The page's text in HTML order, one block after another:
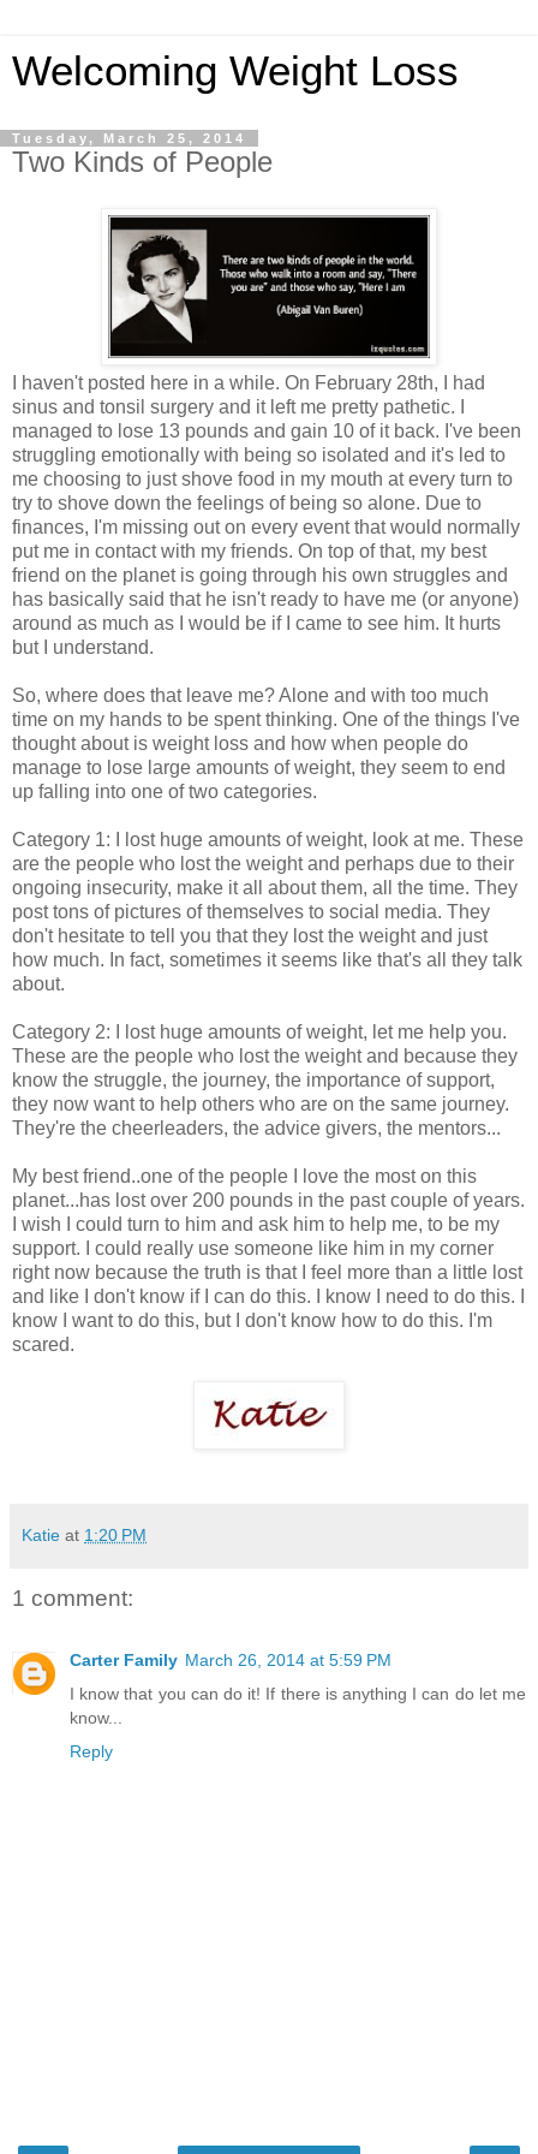
Welcoming Weight Loss
Tuesday, March 25, 2014
Two Kinds of People
I haven't posted here in a while. On February 28th, I had
sinus and tonsil surgery and it left me pretty pathetic. I
managed to lose 13 pounds and gain 10 of it back. I've been
struggling emotionally with being so isolated and it's led to
me choosing to just shove food in my mouth at every turn to
try to shove down the feelings of being so alone. Due to
finances, I'm missing out on every event that would normally
put me in contact with my friends. On top of that, my best
friend on the planet is going through his own struggles and
has basically said that he isn't ready to have me (or anyone)
around as much as I would be if I came to see him. It hurts
but I understand.
So, where does that leave me? Alone and with too much
time on my hands to be spent thinking. One of the things I've
thought about is weight loss and how when people do
manage to lose large amounts of weight, they seem to end
up falling into one of two categories.
Category 1: I lost huge amounts of weight, look at me. These
are the people who lost the weight and perhaps due to their
ongoing insecurity, make it all about them, all the time. They
post tons of pictures of themselves to social media. They
don't hesitate to tell you that they lost the weight and just
how much. In fact, sometimes it seems like that's all they talk
about.
Category 2: I lost huge amounts of weight, let me help you.
These are the people who lost the weight and because they
know the struggle, the journey, the importance of support,
they now want to help others who are on the same journey.
They're the cheerleaders, the advice givers, the mentors...
My best friend..one of the people I love the most on this
planet...has lost over 200 pounds in the past couple of years.
I wish I could turn to him and ask him to help me, to be my
support. I could really use someone like him in my corner
right now because the truth is that I feel more than a little lost
and like I don't know if I can do this. I know I need to do this. I
know I want to do this, but I don't know how to do this. I'm
scared.
Katie at 1:20 PM
1 comment:
Carter Family March 26, 2014 at 5:59 PM
I know that you can do it! If there is anything I can do let me
know...
Reply